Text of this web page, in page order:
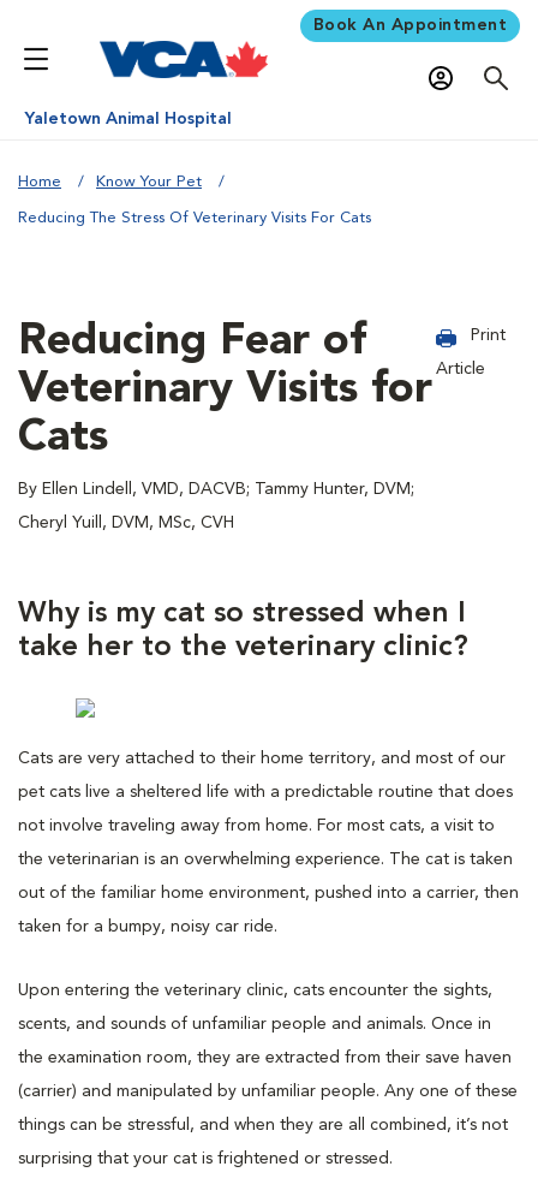
Book An Appointment
Yaletown Animal Hospital
Home Know Your Pet
Reducing The Stress Of Veterinary Visits For Cats
Reducing Fear of
Veterinary Visits for
Cats
By Ellen Lindell, VMD, DACVB; Tammy Hunter, DVM;
Cheryl Yuill, DVM, MSc, CVH
Print
Article
Why is my cat so stressed when I
take her to the veterinary clinic?
Cats are very attached to their home territory, and most of our
pet cats live a sheltered life with a predictable routine that does
not involve traveling away from home. For most cats, a visit to
the veterinarian is an overwhelming experience. The cat is taken
out of the familiar home environment, pushed into a carrier, then
taken for a bumpy, noisy car ride.
Upon entering the veterinary clinic, cats encounter the sights,
scents, and sounds of unfamiliar people and animals. Once in
the examination room, they are extracted from their save haven
(carrier) and manipulated by unfamiliar people. Any one of these
things can be stressful, and when they are all combined, it’s not
surprising that your cat is frightened or stressed.